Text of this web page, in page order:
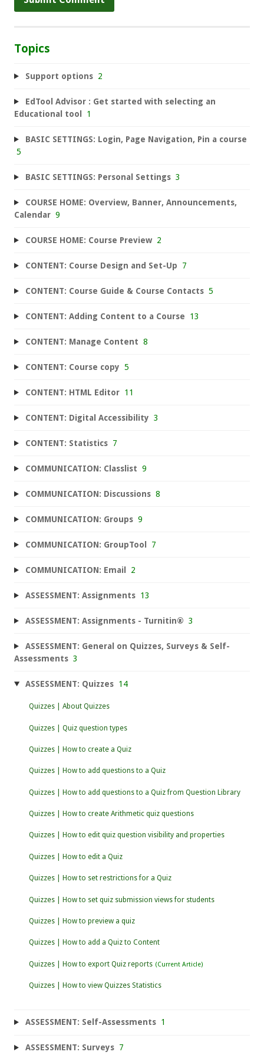
Topics
Support options 2
EdTool Advisor : Get started with selecting an
Educational tool
1
BASIC SETTINGS: Login, Page Navigation, Pin a course
5
BASIC SETTINGS: Personal Settings 3
COURSE HOME: Overview, Banner, Announcements,
Calendar 9
COURSE HOME: Course Preview 2
CONTENT: Course Design and Set-Up 7
CONTENT: Course Guide & Course Contacts 5
CONTENT: Adding Content to a Course 13
CONTENT: Manage Content 8
CONTENT: Course copy 5
CONTENT: HTML Editor 11
CONTENT: Digital Accessibility 3
CONTENT: Statistics 7
COMMUNICATION: Classlist 9
COMMUNICATION: Discussions 8
COMMUNICATION: Groups 9
COMMUNICATION: GroupTool 7
COMMUNICATION: Email 2
ASSESSMENT: Assignments 13
ASSESSMENT: Assignments - Turnitin® 3
ASSESSMENT: General on Quizzes, Surveys & Self-
Assessments 3
ASSESSMENT: Quizzes 14
Quizzes | About Quizzes
Quizzes | Quiz question types
Quizzes | How to create a Quiz
Quizzes | How to add questions to a Quiz
Quizzes | How to add questions to a Quiz from Question Library
Quizzes | How to create Arithmetic quiz questions
Quizzes | How to edit quiz question visibility and properties
Quizzes | How to edit a Quiz
Quizzes | How to set restrictions for a Quiz
Quizzes | How to set quiz submission views for students
Quizzes | How to preview a quiz
Quizzes | How to add a Quiz to Content
Quizzes | How to export Quiz reports
Quizzes | How to view Quizzes Statistics
ASSESSMENT: Self-Assessments 1
ASSESSMENT: Surveys 7